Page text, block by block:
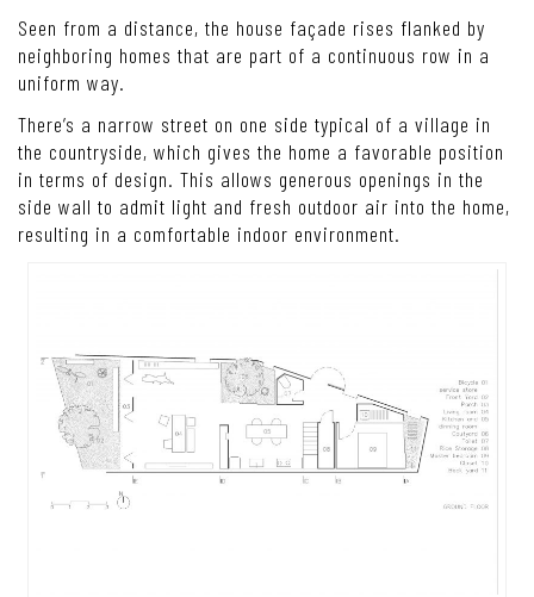
Seen from a distance, the house façade rises flanked by
neighboring homes that are part of a continuous row in a
uniform way.
There’s a narrow street on one side typical of a village in
the countryside, which gives the home a favorable position
in terms of design. This allows generous openings in the
side wall to admit light and fresh outdoor air into the home,
resulting in a comfortable indoor environment.